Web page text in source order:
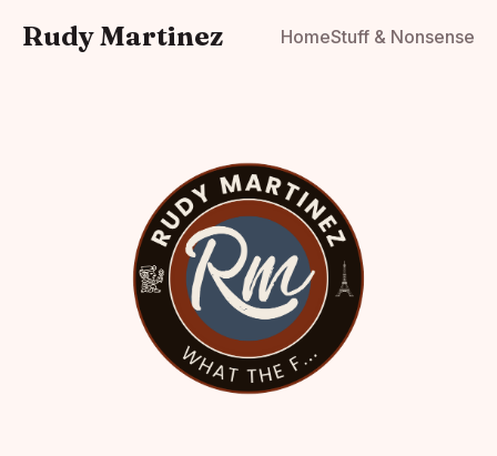
Rudy Martinez HomeStuff & Nonsense